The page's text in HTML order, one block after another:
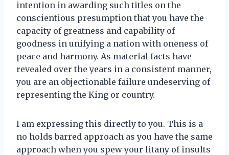
intention in awarding such titles on the
conscientious presumption that you have the
capacity of greatness and capability of
goodness in unifying a nation with oneness of
peace and harmony. As material facts have
revealed over the years in a consistent manner,
you are an objectionable failure undeserving of
representing the King or country.
I am expressing this directly to you. This is a
no holds barred approach as you have the same
approach when you spew your litany of insults